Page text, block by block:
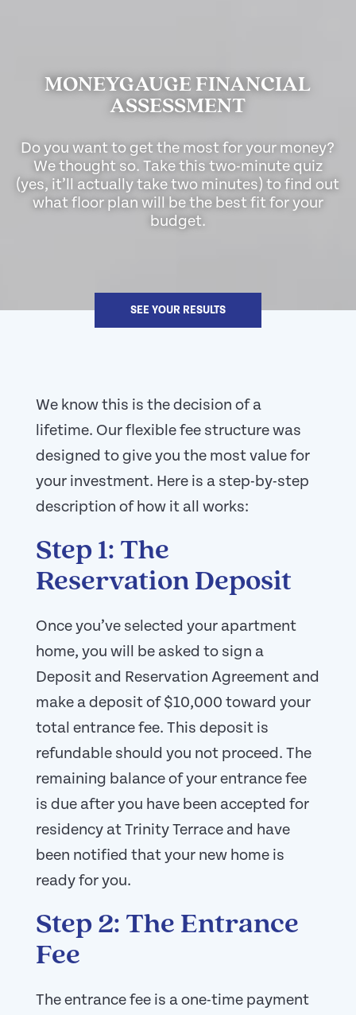
MONEYGAUGE FINANCIAL
ASSESSMENT
Do you want to get the most for your money?
We thought so. Take this two-minute quiz
(yes, it’ll actually take two minutes) to find out
what floor plan will be the best fit for your
budget.
SEE YOUR RESULTS
We know this is the decision of a
lifetime. Our flexible fee structure was
designed to give you the most value for
your investment. Here is a step-by-step
description of how it all works:
Step 1: The
Reservation Deposit
Once you’ve selected your apartment
home, you will be asked to sign a
Deposit and Reservation Agreement and
make a deposit of $10,000 toward your
total entrance fee. This deposit is
refundable should you not proceed. The
remaining balance of your entrance fee
is due after you have been accepted for
residency at Trinity Terrace and have
been notified that your new home is
ready for you.
Step 2: The Entrance
Fee
The entrance fee is a one-time payment